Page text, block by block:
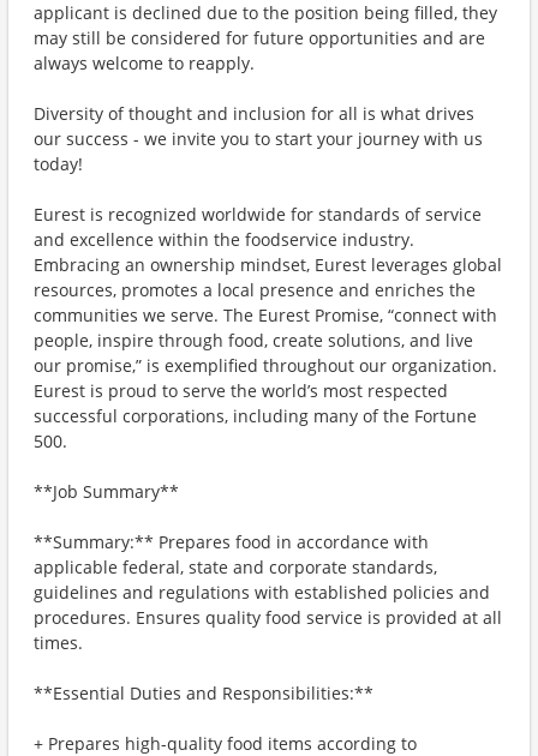
applicant is declined due to the position being filled, they
may still be considered for future opportunities and are
always welcome to reapply.
Diversity of thought and inclusion for all is what drives
our success - we invite you to start your journey with us
today!
Eurest is recognized worldwide for standards of service
and excellence within the foodservice industry.
Embracing an ownership mindset, Eurest leverages global
resources, promotes a local presence and enriches the
communities we serve. The Eurest Promise, “connect with
people, inspire through food, create solutions, and live
our promise,” is exemplified throughout our organization.
Eurest is proud to serve the world’s most respected
successful corporations, including many of the Fortune
500.
**Job Summary**
**Summary:** Prepares food in accordance with
applicable federal, state and corporate standards,
guidelines and regulations with established policies and
procedures. Ensures quality food service is provided at all
times.
**Essential Duties and Responsibilities:**
+ Prepares high-quality food items according to